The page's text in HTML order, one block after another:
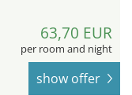
63,70 EUR
per room and night
show offer